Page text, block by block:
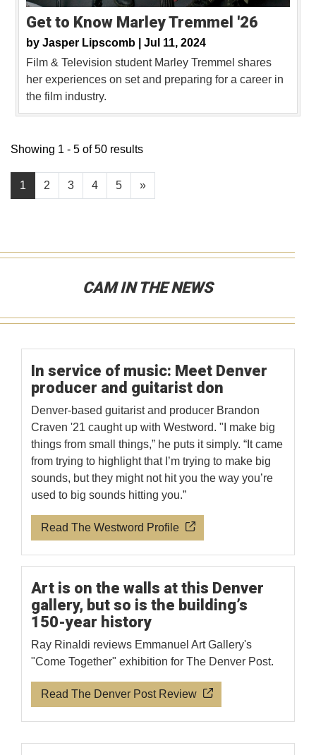
Get to Know Marley Tremmel '26
by Jasper Lipscomb | Jul 11, 2024
Film & Television student Marley Tremmel shares
her experiences on set and preparing for a career in
the film industry.
1 2 3 4 5 »
Showing 1 - 5 of 50 results
CAM IN THE NEWS
In service of music: Meet Denver
producer and guitarist don
Denver-based guitarist and producer Brandon
Craven '21 caught up with Westword. "I make big
things from small things,” he puts it simply. “It came
from trying to highlight that I’m trying to make big
sounds, but they might not hit you the way you’re
used to big sounds hitting you.”
Read The Westword Profile
Art is on the walls at this Denver
gallery, but so is the building’s
150-year history
Ray Rinaldi reviews Emmanuel Art Gallery's
"Come Together" exhibition for The Denver Post.
Read The Denver Post Review